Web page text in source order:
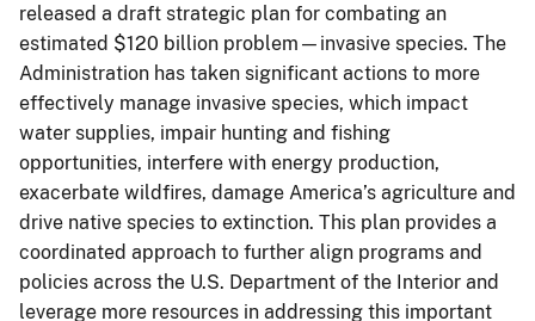
released a draft strategic plan for combating an
estimated $120 billion problem—invasive species. The
Administration has taken significant actions to more
effectively manage invasive species, which impact
water supplies, impair hunting and fishing
opportunities, interfere with energy production,
exacerbate wildfires, damage America’s agriculture and
drive native species to extinction. This plan provides a
coordinated approach to further align programs and
policies across the U.S. Department of the Interior and
leverage more resources in addressing this important